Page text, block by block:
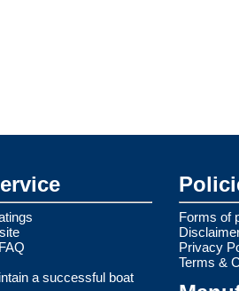
a successful boat
Forms of
Privacy
Terms &